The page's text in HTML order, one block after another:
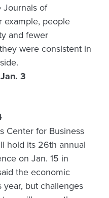
Journals of
example, people
and fewer
were consistent in
3
Center for Business
hold its 26th annual
on Jan. 15 in
the economic
but challenges